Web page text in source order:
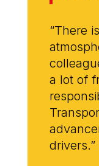
“There
a lot of
drivers.”